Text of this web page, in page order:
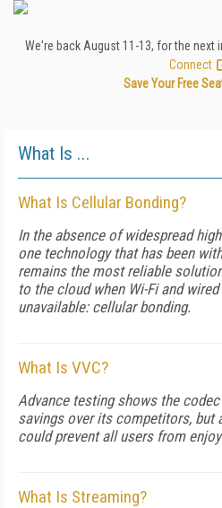
We're back August 11-13, for the next
Connect
Save Your Free
What Is ...
What Is Cellular Bonding?
In the absence of widespread
one technology that has been
remains the most reliable
to the cloud when Wi-Fi and
unavailable: cellular bonding.
What Is VVC?
Advance testing shows the
savings over its competitors, but
could prevent all users from
What Is Streaming?